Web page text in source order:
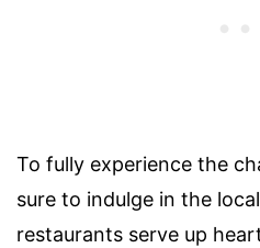
To fully experience the
sure to indulge in the
restaurants serve up